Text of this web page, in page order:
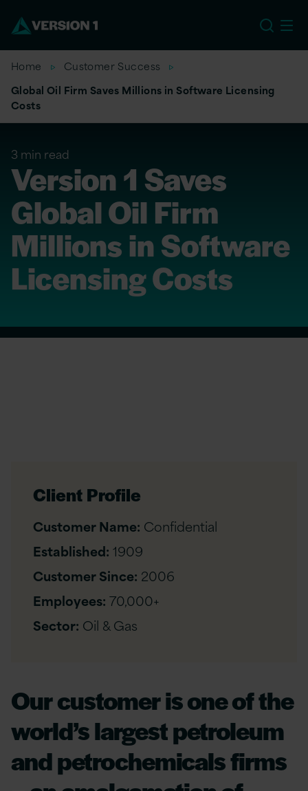
Home
Customer Success
Global Oil Firm Saves Millions in Software Licensing
Costs
3 min read
Version 1 Saves
Global Oil Firm
Millions in Software
Licensing Costs
Client Profile
Customer Name: Confidential
Established: 1909
Customer Since: 2006
Employees: 70,000+
Sector: Oil & Gas
Our customer is one of the
world’s largest petroleum
and petrochemicals firms